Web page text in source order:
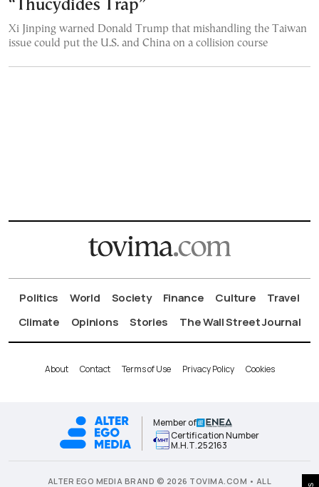
“Thucydides Trap”
Xi Jinping warned Donald Trump that mishandling the Taiwan
issue could put the U.S. and China on a collision course
Politics World Society Finance Culture
Travel
Climate
Opinions Stories The Wall Street Journal
About Contact Terms of Use Privacy Policy Cookies
Member of
Certification Number
Μ.Η.Τ.252163
ALTER EGO MEDIA BRAND © 2026 TOVIMA.COM • ALL